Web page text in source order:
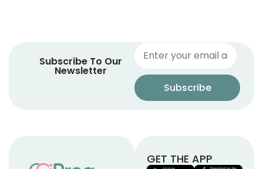
Subscribe To Our
Newsletter
GET THE APP